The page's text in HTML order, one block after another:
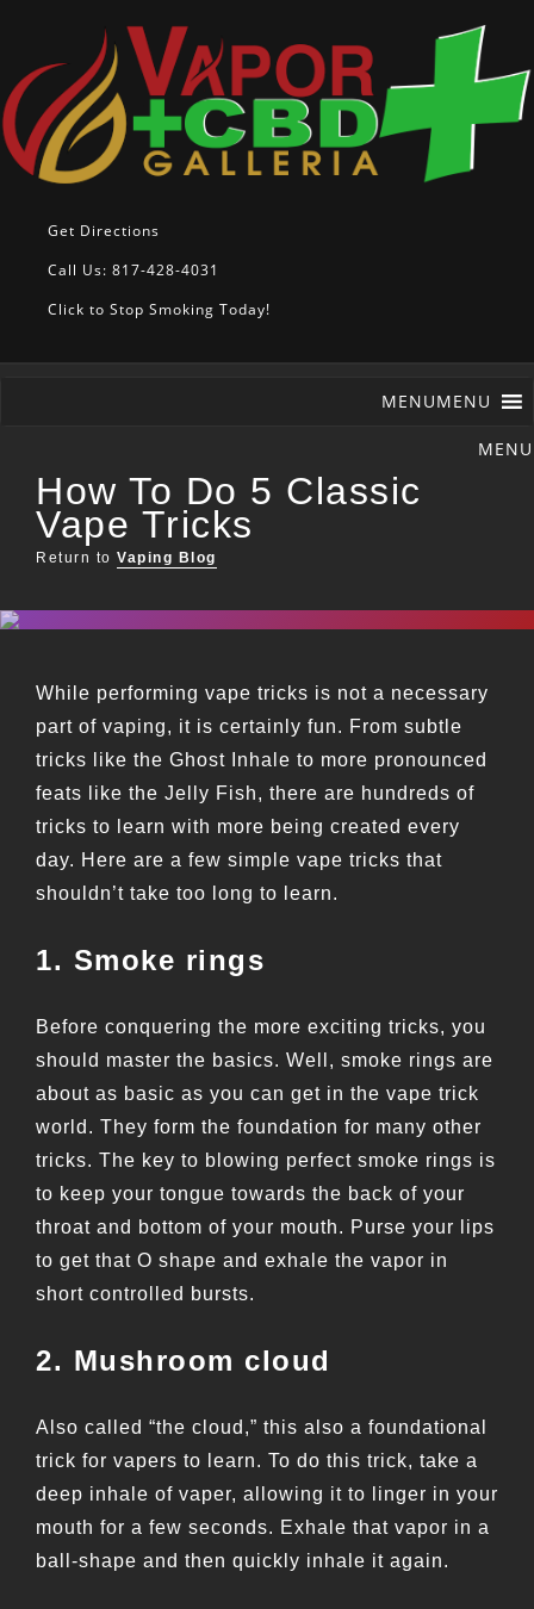
Get Directions
Call Us: 817-428-4031
Click to Stop Smoking Today!
MENUMENU
How To Do 5 Classic
Vape Tricks
Return to Vaping Blog
While performing vape tricks is not a necessary
part of vaping, it is certainly fun. From subtle
tricks like the Ghost Inhale to more pronounced
feats like the Jelly Fish, there are hundreds of
tricks to learn with more being created every
day. Here are a few simple vape tricks that
shouldn’t take too long to learn.
1. Smoke rings
Before conquering the more exciting tricks, you
should master the basics. Well, smoke rings are
about as basic as you can get in the vape trick
world. They form the foundation for many other
tricks. The key to blowing perfect smoke rings is
to keep your tongue towards the back of your
throat and bottom of your mouth. Purse your lips
to get that O shape and exhale the vapor in
short controlled bursts.
2. Mushroom cloud
Also called “the cloud,” this also a foundational
trick for vapers to learn. To do this trick, take a
deep inhale of vaper, allowing it to linger in your
mouth for a few seconds. Exhale that vapor in a
ball-shape and then quickly inhale it again.